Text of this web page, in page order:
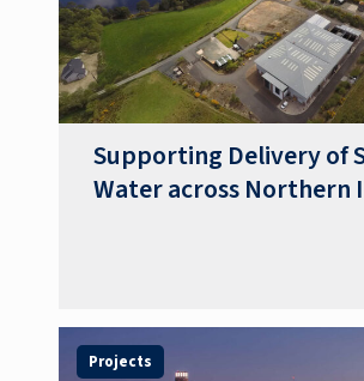
Supporting Delivery of
Water across Northern
Projects